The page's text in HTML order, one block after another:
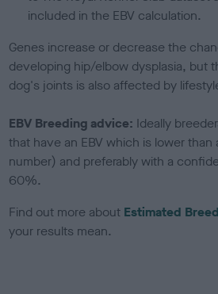
included in the EBV calculation.
Genes increase or decrease the
developing hip/elbow dysplasia, but
dog's joints is also affected by
EBV Breeding advice: Ideally
that have an EBV which is lower than
number) and preferably with a
60%.
Find out more about Estimated
your results mean.